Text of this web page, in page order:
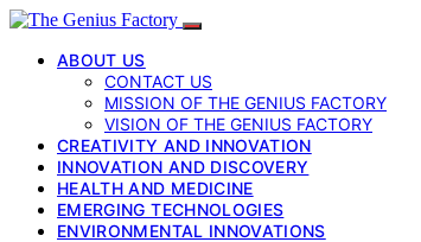
ABOUT US
CONTACT US
MISSION OF THE GENIUS FACTORY
VISION OF THE GENIUS FACTORY
CREATIVITY AND INNOVATION
INNOVATION AND DISCOVERY
HEALTH AND MEDICINE
EMERGING TECHNOLOGIES
ENVIRONMENTAL INNOVATIONS